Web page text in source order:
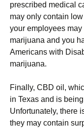
prescribed medical
may only contain
your employees
marijuana and you
Americans with
marijuana.
Finally, CBD oil,
in Texas and is
Unfortunately, there
they may contain